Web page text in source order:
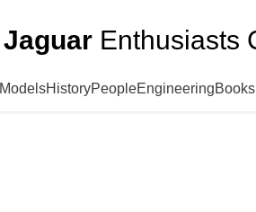
Jaguar Enthusiasts
ModelsHistoryPeopleEngineeringBooks